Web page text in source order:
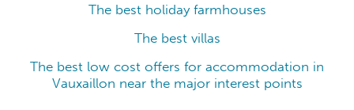
The best holiday farmhouses
The best villas
The best low cost offers for accommodation in
Vauxaillon near the major interest points